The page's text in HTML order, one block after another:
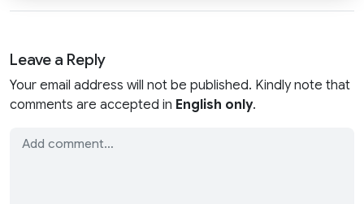
Leave a Reply
Your email address will not be published. Kindly note that
comments are accepted in English only.